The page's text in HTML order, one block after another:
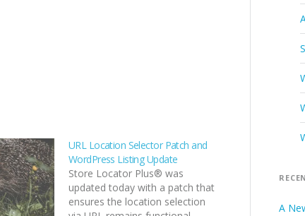
URL Location Selector Patch and
WordPress Listing Update
Store Locator Plus® was
updated today with a patch that
ensures the location selection
A